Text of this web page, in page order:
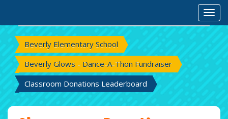
Beverly Elementary School
Beverly Glows - Dance-A-Thon Fundraiser
Classroom Donations Leaderboard
Total Raised